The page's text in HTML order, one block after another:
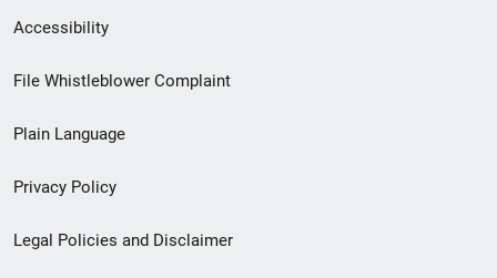
Secondary
Footer
menu
Accessibility
File Whistleblower Complaint
Plain Language
Privacy Policy
Legal Policies and Disclaimer